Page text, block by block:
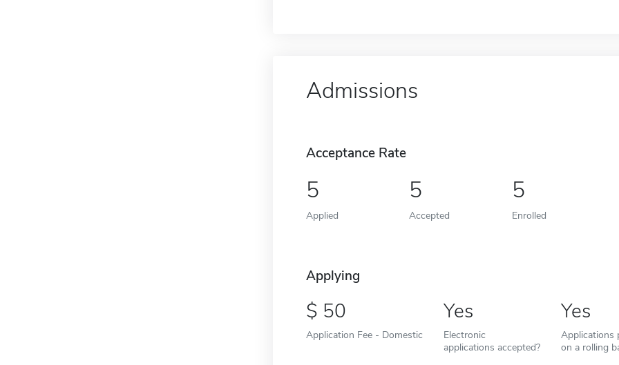
Admissions
Acceptance Rate
5
Applied
5
Accepted
5
Enrolled
Applying
50
Application Fee - Domestic
Yes
Electronic
applications accepted?
Yes
Applications
on a rolling